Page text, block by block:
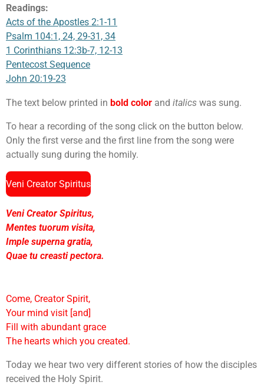
Readings:
Acts of the Apostles 2:1-11
Psalm 104:1, 24, 29-31, 34
1 Corinthians 12:3b-7, 12-13
Pentecost Sequence
John 20:19-23
The text below printed in bold color and italics was sung.
To hear a recording of the song click on the button below.
Only the first verse and the first line from the song were
actually sung during the homily.
Veni Creator Spiritus
Veni Creator Spiritus,
Mentes tuorum visita,
Imple superna gratia,
Quae tu creasti pectora.
Come, Creator Spirit,
Your mind visit [and]
Fill with abundant grace
The hearts which you created.
Today we hear two very different stories of how the disciples
received the Holy Spirit.